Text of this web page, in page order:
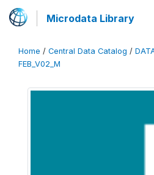
Microdata Library
Home / Central Data Catalog /
FEB_V02_M